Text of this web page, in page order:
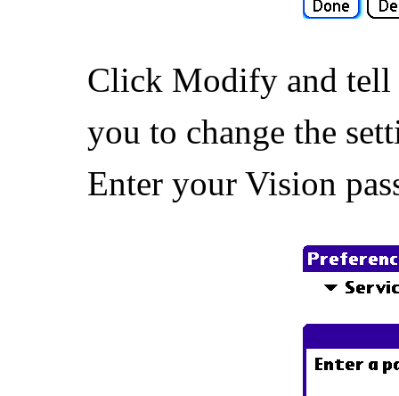
Click Modify and tell
you to change the
Enter your Vision